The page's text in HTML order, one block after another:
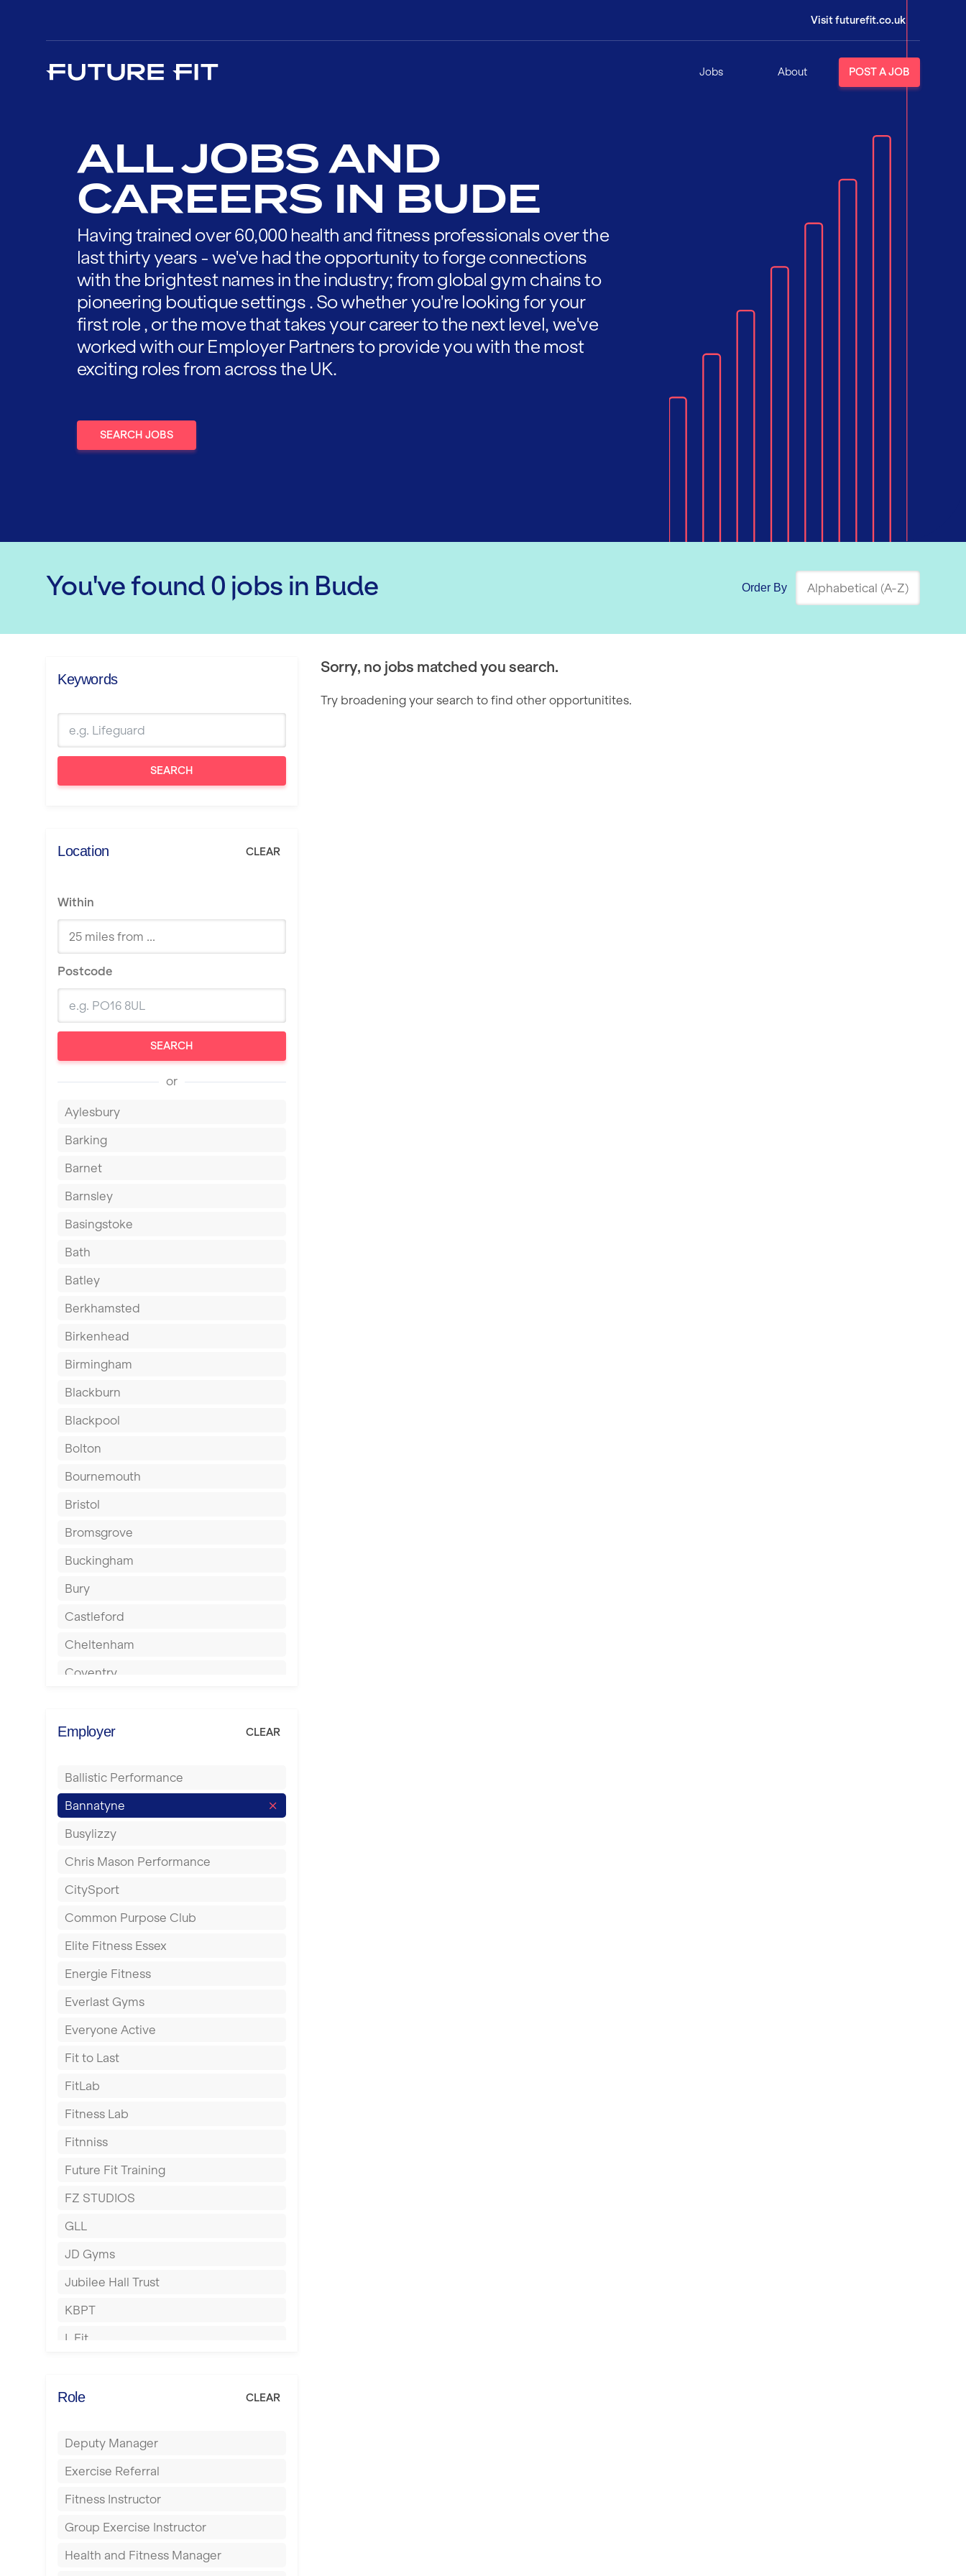
Visit futurefit.co.uk
Jobs About POST A JOB
ALL JOBS AND
CAREERS IN BUDE
Having trained over 60,000 health and fitness professionals over the
last thirty years - we've had the opportunity to forge connections
with the brightest names in the industry; from global gym chains to
pioneering boutique settings . So whether you're looking for your
first role , or the move that takes your career to the next level, we've
worked with our Employer Partners to provide you with the most
exciting roles from across the UK.
SEARCH JOBS
You've found 0 jobs in Bude Order By
Keywords
SEARCH
Location CLEAR
Within
Postcode
SEARCH
or
Aylesbury
Barking
Barnet
Barnsley
Basingstoke
Bath
Batley
Berkhamsted
Birkenhead
Birmingham
Blackburn
Blackpool
Bolton
Bournemouth
Bristol
Bromsgrove
Buckingham
Bury
Castleford
Cheltenham
Coventry
Dagenham
Derby
Doncaster
Dundee
Ealing
East Kilbride
Edinburgh
Exeter
Fareham
Gillingham
Glasgow
Greenock
Hamilton
Harpenden
Harrow
Hartlepool
Hemel Hempstead
Hertford
Hounslow
Huddersfield
Islington
Liskeard
Employer CLEAR
Ballistic Performance
Bannatyne
Busylizzy
Chris Mason Performance
CitySport
Common Purpose Club
Elite Fitness Essex
Energie Fitness
Everlast Gyms
Everyone Active
Fit to Last
FitLab
Fitness Lab
Fitnniss
Future Fit Training
FZ STUDIOS
GLL
JD Gyms
Jubilee Hall Trust
KBPT
L Fit
No Excuses
Power of Pilates
Precision Pilates Studio
Roar Fitness
Samata Pilates
Serco
Role CLEAR
Deputy Manager
Exercise Referral
Fitness Instructor
Group Exercise Instructor
Health and Fitness Manager
Sorry, no jobs matched you search.
Try broadening your search to find other opportunitites.